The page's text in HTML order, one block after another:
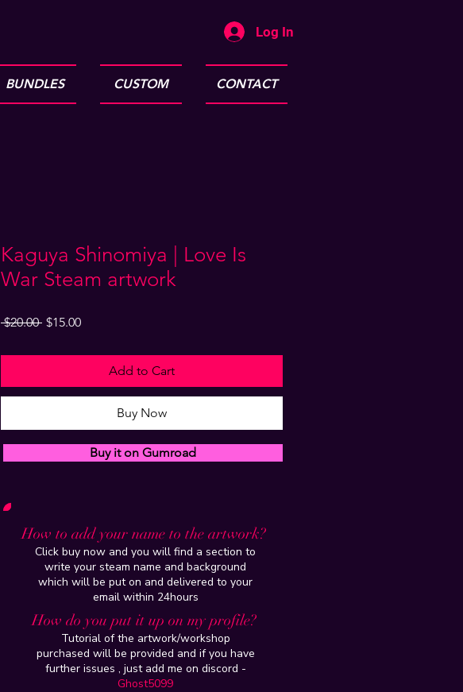
Log In
BUNDLES CUSTOM CONTACT
Kaguya Shinomiya | Love Is
War Steam artwork
$20.00 Regular
$15.00Sale
Add to Cart
Buy Now
How to add your name to the artwork?
Click buy now and you will find a section to
write your steam name and background
which will be put on and delivered to your
email within 24hours
How do you put it up on my profile?
Tutorial of the artwork/workshop
purchased will be provided and if you have
further issues , just add me on discord -
Ghost5099
Buy it on Gumroad